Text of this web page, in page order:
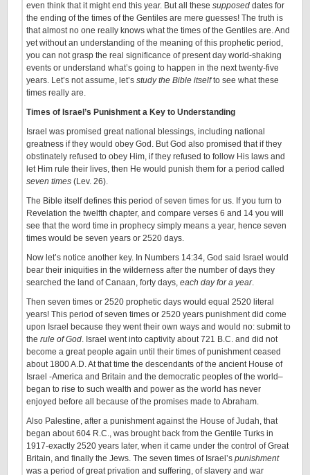
even think that it might end this year. But all these supposed dates for
the ending of the times of the Gentiles are mere guesses! The truth is
that almost no one really knows what the times of the Gentiles are. And
yet without an understanding of the meaning of this prophetic period,
you can not grasp the real significance of present day world-shaking
events or understand what’s going to happen in the next twenty-five
years. Let’s not assume, let’s study the Bible itselfto see what these
times really are.
Times of Israel’s Punishment a Key to Understanding
Israel was promised great national blessings, including national
greatness if they would obey God. But God also promised that if they
obstinately refused to obey Him, if they refused to follow His laws and
let Him rule their lives, then He would punish them for a period called
seven times (Lev. 26).
The Bible itself defines this period of seven times for us. If you turn to
Revelation the twelfth chapter, and compare verses 6 and 14 you will
see that the word time in prophecy simply means a year, hence seven
times would be seven years or 2520 days.
Now let’s notice another key. In Numbers 14:34, God said Israel would
bear their iniquities in the wilderness after the number of days they
searched the land of Canaan, forty days, each day for a year.
Then seven times or 2520 prophetic days would equal 2520 literal
years! This period of seven times or 2520 years punishment did come
upon Israel because they went their own ways and would no: submit to
the rule of God. Israel went into captivity about 721 B.C. and did not
become a great people again until their times of punishment ceased
about 1800 A.D. At that time the descendants of the ancient House of
Israel -America and Britain and the democratic peoples of the world–
began to rise to such wealth and power as the world has never
enjoyed before all because of the promises made to Abraham.
Also Palestine, after a punishment against the House of Judah, that
began about 604 R.C., was brought back from the Gentile Turks in
1917-exactly 2520 years later, when it came under the control of Great
Britain, and finally the Jews. The seven times of Israel’s punishment
was a period of great privation and suffering, of slavery and war